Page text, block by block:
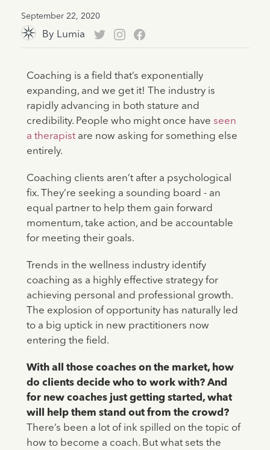
September 22, 2020
By Lumia
Coaching is a field that’s exponentially
expanding, and we get it! The industry is
rapidly advancing in both stature and
credibility. People who might once have seen
a therapistare now asking for something else
entirely.
Coaching clients aren’t after a psychological
fix. They’re seeking a sounding board - an
equal partner to help them gain forward
momentum, take action, and be accountable
for meeting their goals.
Trends in the wellness industry identify
coaching as a highly effective strategy for
achieving personal and professional growth.
The explosion of opportunity has naturally led
to a big uptick in new practitioners now
entering the field.
With all those coaches on the market, how
do clients decide who to work with? And
for new coaches just getting started, what
will help them stand out from the crowd?
There’s been a lot of ink spilled on the topic of
how to become a coach. But what sets the